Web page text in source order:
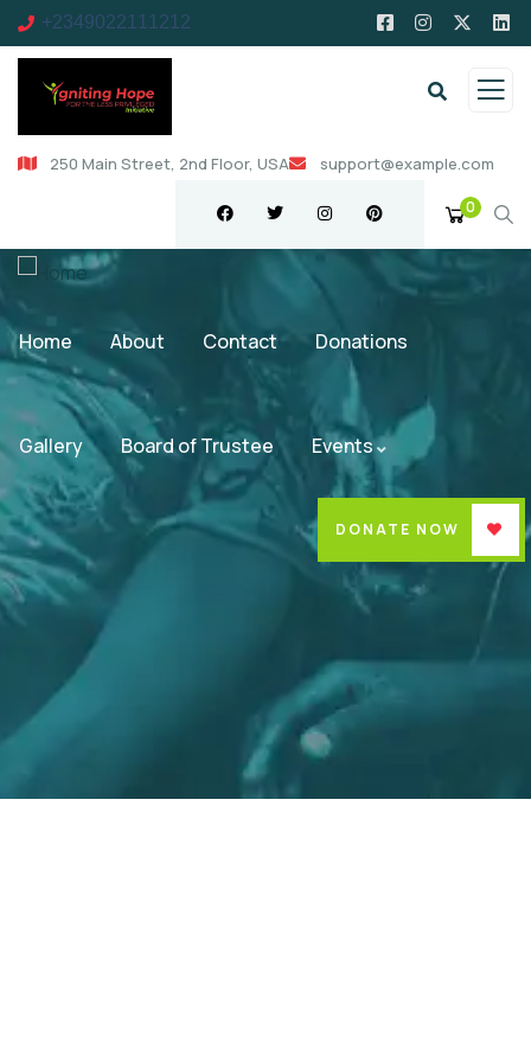
+2349022111212
250 Main Street, 2nd Floor, USA support@example.com
0
Home About Contact Donations
Gallery Board of Trustee Events
DONATE NOW